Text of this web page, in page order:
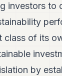
investors to
class of its
by